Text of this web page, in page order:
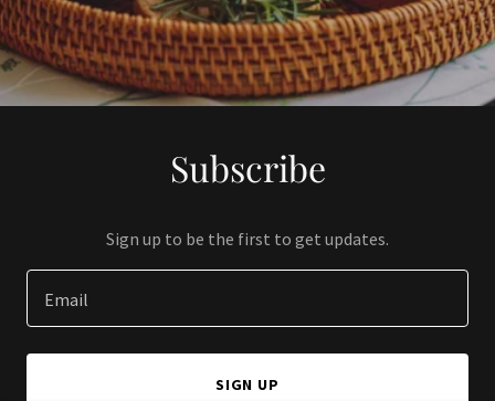
Subscribe
Sign up to be the first to get updates.
Email
SIGN UP